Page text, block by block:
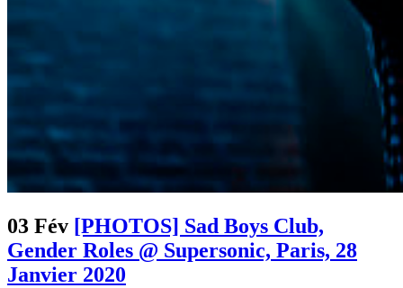
03 Fév [PHOTOS] Sad Boys Club,
Gender Roles @ Supersonic, Paris, 28
Janvier 2020